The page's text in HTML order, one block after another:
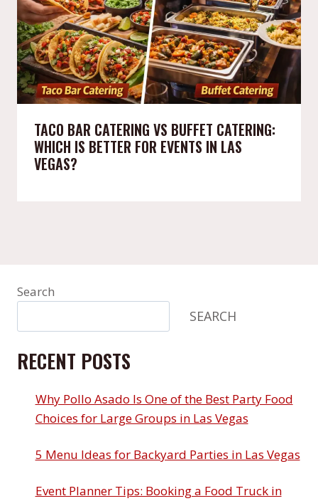
TACO BAR CATERING VS BUFFET CATERING:
WHICH IS BETTER FOR EVENTS IN LAS
VEGAS?
Search
SEARCH
RECENT POSTS
Why Pollo Asado Is One of the Best Party Food
Choices for Large Groups in Las Vegas
5 Menu Ideas for Backyard Parties in Las Vegas
Event Planner Tips: Booking a Food Truck in